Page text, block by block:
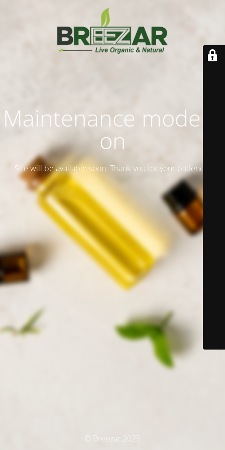
Maintenance mode is
on
Site will be available soon. Thank you for your patience!
© Breezar 2025